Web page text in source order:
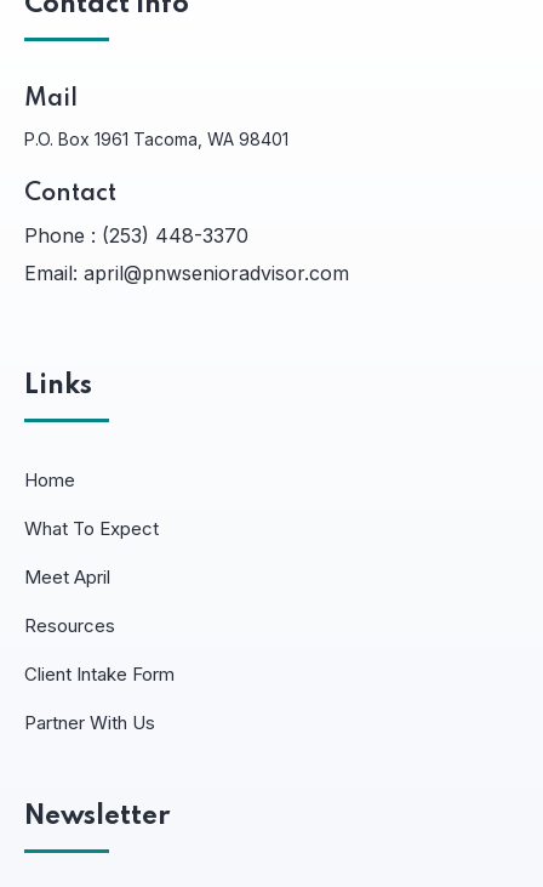
Mail
P.O. Box 1961 Tacoma, WA 98401
Contact
Phone : (253) 448-3370
Email: april@pnwsenioradvisor.com
Links
Home
What To Expect
Meet April
Resources
Client Intake Form
Partner With Us
Newsletter